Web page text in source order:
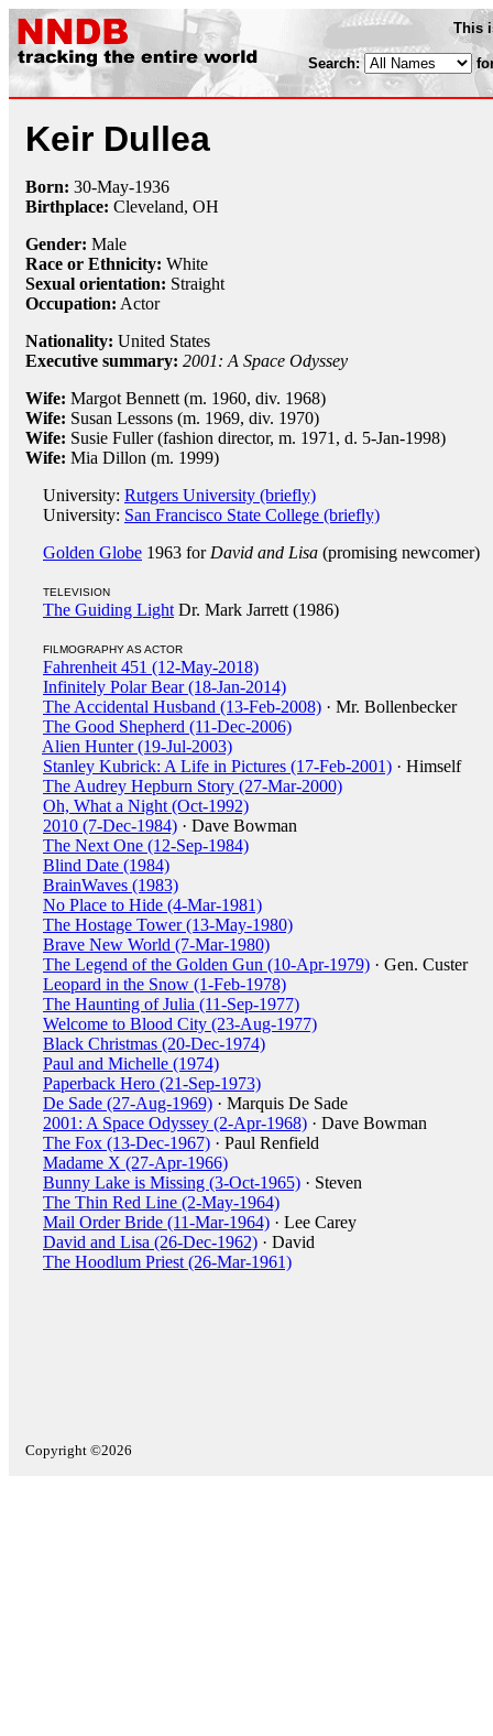
This
Search:
Keir Dullea
Born: 30-May-1936
Birthplace: Cleveland, OH
Gender: Male
Race or Ethnicity: White
Sexual orientation: Straight
Occupation: Actor
Nationality: United States
Executive summary: 2001: A Space Odyssey
Wife: Margot Bennett (m. 1960, div. 1968)
Wife: Susan Lessons (m. 1969, div. 1970)
Wife: Susie Fuller (fashion director, m. 1971, d. 5-Jan-1998)
Wife: Mia Dillon (m. 1999)
University: Rutgers University (briefly)
University: San Francisco State College (briefly)
Golden Globe 1963 for David and Lisa (promising newcomer)
TELEVISION
The Guiding Light Dr. Mark Jarrett (1986)
FILMOGRAPHY AS ACTOR
Fahrenheit 451 (12-May-2018)
Infinitely Polar Bear (18-Jan-2014)
The Accidental Husband (13-Feb-2008) · Mr. Bollenbecker
The Good Shepherd (11-Dec-2006)
Alien Hunter (19-Jul-2003)
Stanley Kubrick: A Life in Pictures (17-Feb-2001) · Himself
The Audrey Hepburn Story (27-Mar-2000)
Oh, What a Night (Oct-1992)
2010 (7-Dec-1984) · Dave Bowman
The Next One (12-Sep-1984)
Blind Date (1984)
BrainWaves (1983)
No Place to Hide (4-Mar-1981)
The Hostage Tower (13-May-1980)
Brave New World (7-Mar-1980)
The Legend of the Golden Gun (10-Apr-1979) · Gen. Custer
Leopard in the Snow (1-Feb-1978)
The Haunting of Julia (11-Sep-1977)
Welcome to Blood City (23-Aug-1977)
Black Christmas (20-Dec-1974)
Paul and Michelle (1974)
Paperback Hero (21-Sep-1973)
De Sade (27-Aug-1969) · Marquis De Sade
2001: A Space Odyssey (2-Apr-1968) · Dave Bowman
The Fox (13-Dec-1967) · Paul Renfield
Madame X (27-Apr-1966)
Bunny Lake is Missing (3-Oct-1965) · Steven
The Thin Red Line (2-May-1964)
Mail Order Bride (11-Mar-1964) · Lee Carey
David and Lisa (26-Dec-1962) · David
The Hoodlum Priest (26-Mar-1961)
Copyright ©2026